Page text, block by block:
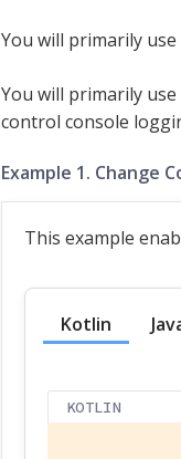
You will primarily use
You will primarily use
control console
Example 1. Change
This example
Kotlin
KOTLIN